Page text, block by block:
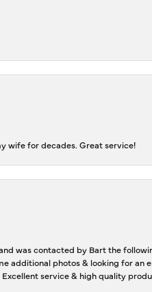
wife for decades. Great service!
was contacted by Bart the
additional photos & looking for an
service & high quality